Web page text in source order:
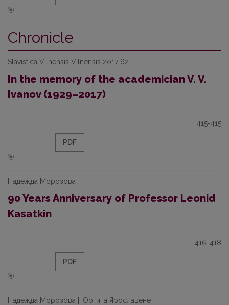
Chronicle
Slavistica Vilnensis Vilnensis 2017 62
In the memory of the academician V. V.
Ivanov (1929–2017)
415-415
PDF
Надежда Морозова
90 Years Anniversary of Professor Leonid
Kasatkin
416-418
PDF
Надежда Морозова | Юргита Ярославене